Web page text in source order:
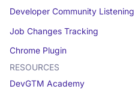
Developer Community Listening
Job Changes Tracking
Chrome Plugin
RESOURCES
DevGTM Academy